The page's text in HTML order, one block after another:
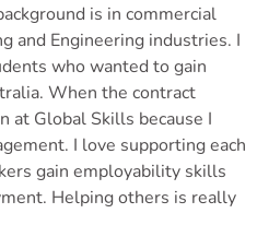
is in commercial
and Engineering industries. I
who wanted to gain
When the contract
at Global Skills because I
I love supporting each
gain employability skills
Helping others is really